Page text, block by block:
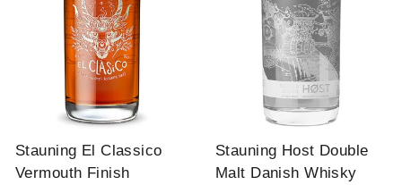
Stauning El Classico
Vermouth Finish
Stauning Host Double
Malt Danish Whisky